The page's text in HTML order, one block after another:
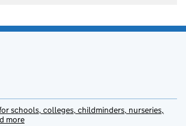
schools, colleges, childminders, nurseries,
more